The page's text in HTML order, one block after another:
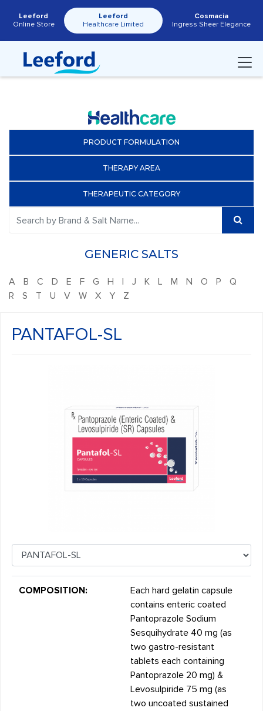
Leeford
Online Store
Leeford
Healthcare Limited
Cosmacia
Ingress Sheer Elegance
PRODUCT FORMULATION
THERAPY AREA
THERAPEUTIC CATEGORY
GENERIC SALTS
A B C D E F G H I J K L M N O P
Q
R
S T U V W X Y Z
PANTAFOL-SL
COMPOSITION:
Each hard gelatin capsule
contains enteric coated
Pantoprazole Sodium
Sesquihydrate 40 mg (as
two gastro-resistant
tablets each containing
Pantoprazole 20 mg) &
Levosulpiride 75 mg (as
two uncoated sustained